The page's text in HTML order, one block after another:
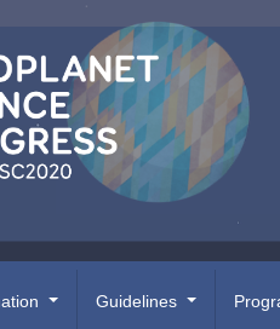
Guidelines